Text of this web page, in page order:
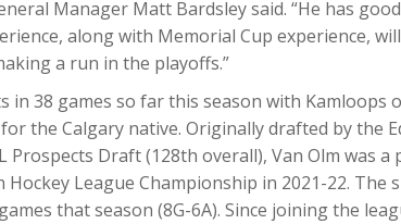
Manager Matt Bardsley said. “He has
along with Memorial Cup experience,
a run in the playoffs.”
in 38 games so far this season with Kamloops
the Calgary native. Originally drafted by the
Prospects Draft (128th overall), Van Olm was
League Championship in 2021-22. The
that season (8G-6A). Since joining the